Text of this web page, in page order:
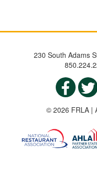
230 South Adams
© 2026 FRLA |